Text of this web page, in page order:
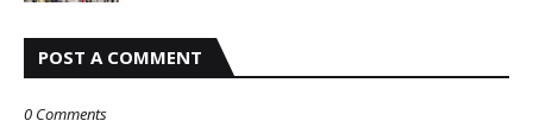
POST A COMMENT
0 Comments